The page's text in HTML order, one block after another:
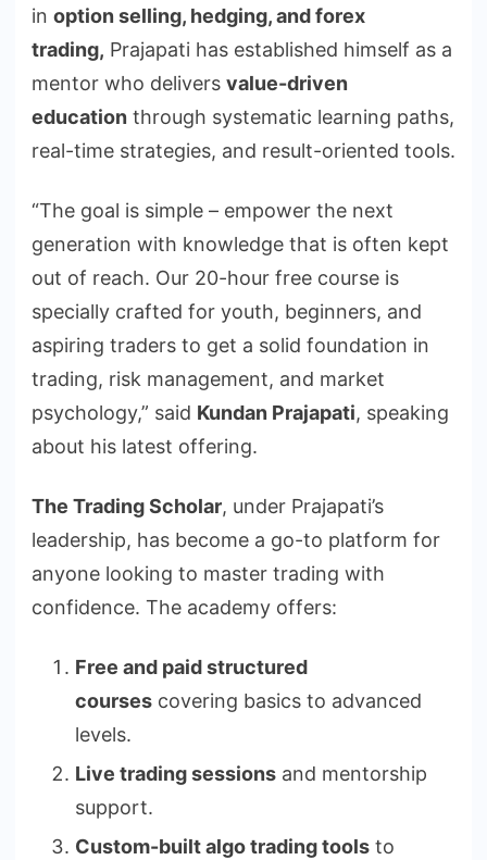
in option selling, hedging, and forex
trading, Prajapati has established himself as a
mentor who delivers value-driven
education through systematic learning paths,
real-time strategies, and result-oriented tools.
“The goal is simple – empower the next
generation with knowledge that is often kept
out of reach. Our 20-hour free course is
specially crafted for youth, beginners, and
aspiring traders to get a solid foundation in
trading, risk management, and market
psychology,” said Kundan Prajapati, speaking
about his latest offering.
The Trading Scholar, under Prajapati’s
leadership, has become a go-to platform for
anyone looking to master trading with
confidence. The academy offers:
Free and paid structured
courses covering basics to advanced
levels.
Live trading sessions and mentorship
support.
Custom-built algo trading tools to